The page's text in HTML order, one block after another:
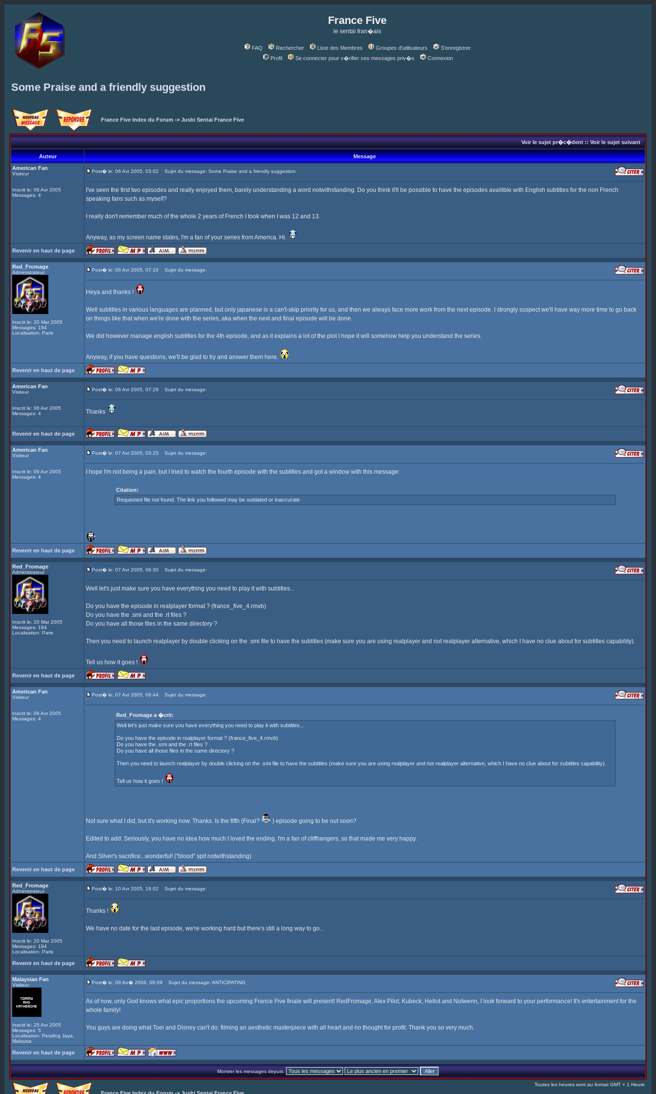
France Five
le sentai fran�ais
FAQ Rechercher Liste des Membres Groupes d'utilisateurs
S'enregistrer
Profil
Se connecter pour v�rifier ses messages priv�s Connexion
Some Praise and a friendly suggestion
France Five Index du Forum -> Jushi Sentai France Five
Voir le sujet pr�c�dent::Voir le sujet suivant
Auteur
Message
American Fan
Visiteur
Inscrit le: 06 Avr 2005
Messages: 4
Post� le: 06 Avr 2005, 03:02 Sujet du message: Some Praise and a friendly suggestion
I've seen the first two episodes and really enjoyed them, barely understanding a word notwithstanding. Do you think it'll be possible to have the episodes availible with English subtitles for the non French
speaking fans such as myself?
I really don't remember much of the whole 2 years of French I took when I was 12 and 13.
Anyway, as my screen name states, I'm a fan of your series from America. Hi.
Revenir en haut de page
Red_Fromage
Administrateur
Inscrit le: 20 Mar 2005
Messages: 194
Localisation: Paris
Post� le: 06 Avr 2005, 07:16 Sujet du message:
Heya and thanks !
Well subtitles in various languages are planned, but only japanese is a can't-skip priority for us, and then we always face more work from the next episode. I strongly suspect we'll have way more time to go back
on things like that when we're done with the series, aka when the next and final episode will be done.
We did however manage english subtitles for the 4th episode, and as it explains a lot of the plot I hope it will somehow help you understand the series.
Anyway, if you have questions, we'll be glad to try and answer them here.
Revenir en haut de page
American Fan
Visiteur
Inscrit le: 06 Avr 2005
Messages: 4
Post� le: 06 Avr 2005, 07:28 Sujet du message:
Thanks
Revenir en haut de page
American Fan
Visiteur
Inscrit le: 06 Avr 2005
Messages: 4
Post� le: 07 Avr 2005, 03:25 Sujet du message:
I hope I'm not being a pain, but I tried to watch the fourth episode with the subtitles and got a window with this message:
Citation:
Requested file not found. The link you followed may be outdated or inaccurate
Revenir en haut de page
Red_Fromage
Administrateur
Inscrit le: 20 Mar 2005
Messages: 194
Localisation: Paris
Post� le: 07 Avr 2005, 06:30 Sujet du message:
Well let's just make sure you have everything you need to play it with subtitles...
Do you have the episode in realplayer format ? (france_five_4.rmvb)
Do you have the .smi and the .rt files ?
Do you have all those files in the same directory ?
Then you need to launch realplayer by double clicking on the .smi file to have the subtitles (make sure you are using realplayer and not realplayer alternative, which I have no clue about for subtitles capability).
Tell us how it goes !
Revenir en haut de page
American Fan
Visiteur
Inscrit le: 06 Avr 2005
Messages: 4
Post� le: 07 Avr 2005, 06:44 Sujet du message:
Red_Fromage a �crit:
Well let's just make sure you have everything you need to play it with subtitles...
Do you have the episode in realplayer format ? (france_five_4.rmvb)
Do you have the .smi and the .rt files ?
Do you have all those files in the same directory ?
Then you need to launch realplayer by double clicking on the .smi file to have the subtitles (make sure you are using realplayer and not realplayer alternative, which I have no clue about for subtitles capability).
Tell us how it goes !
Not sure what I did, but it's working now. Thanks. Is the fifth (Final? ) episode going to be out soon?
Edited to add: Seriously, you have no idea how much I loved the ending. I'm a fan of cliffhangers, so that made me very happy.
And Silver's sacrifice...wonderful! ("blood" spit notwithstanding)
Revenir en haut de page
Red_Fromage
Administrateur
Inscrit le: 20 Mar 2005
Messages: 194
Localisation: Paris
Post� le: 10 Avr 2005, 16:02 Sujet du message:
Thanks !
We have no date for the last episode, we're working hard but there's still a long way to go...
Revenir en haut de page
Malaysian Fan
Visiteur
Inscrit le: 25 Avr 2005
Messages: 5
Localisation: Petaling Jaya,
Malaysia
Post� le: 08 Ao� 2006, 06:09 Sujet du message: ANTICIPATING
As of now, only God knows what epic proportions the upcoming France Five finale will present! RedFromage, Alex Pilot, Kubeck, Hellot and Nolwenn, I look forward to your performance! It's entertainment for the
whole family!
You guys are doing what Toei and Disney can't do: filming an aesthetic masterpiece with all heart and no thought for profit. Thank you so very much.
Revenir en haut de page
Montrer les messages depuis:
Toutes les heures sont au format GMT + 1 Heure